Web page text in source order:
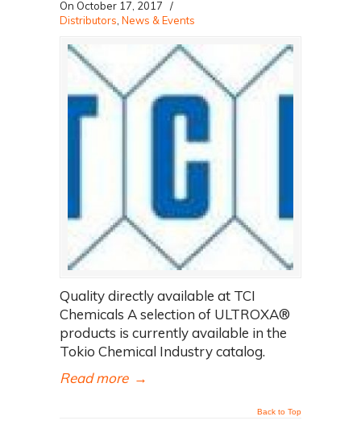
On October 17, 2017
/
Distributors News & Events
Quality directly available at TCI
Chemicals A selection of ULTROXA®
products is currently available in the
Tokio Chemical Industry catalog.
Read more →
Back to Top